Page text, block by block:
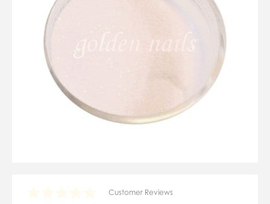
Customer Reviews